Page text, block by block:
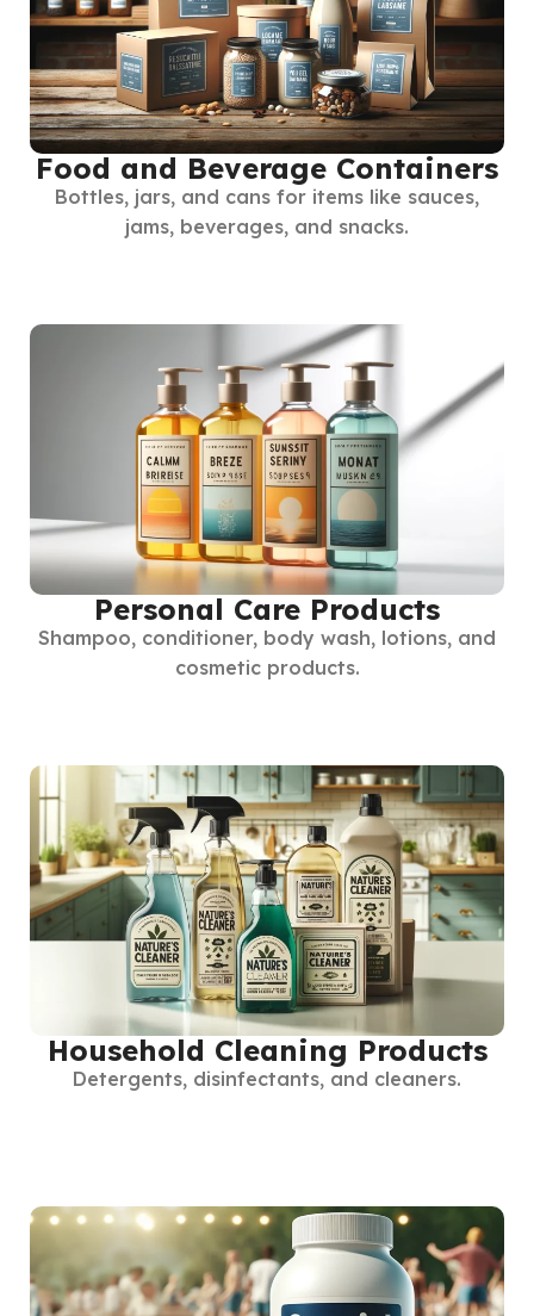
Food and Beverage Containers
Bottles, jars, and cans for items like sauces,
jams, beverages, and snacks.
Personal Care Products
Shampoo, conditioner, body wash, lotions, and
cosmetic products.
Household Cleaning Products
Detergents, disinfectants, and cleaners.